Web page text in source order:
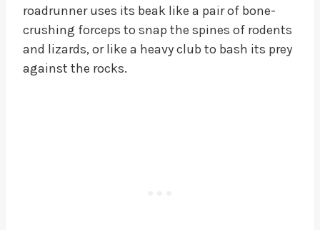
roadrunner uses its beak like a pair of bone-
crushing forceps to snap the spines of rodents
and lizards, or like a heavy club to bash its prey
against the rocks.